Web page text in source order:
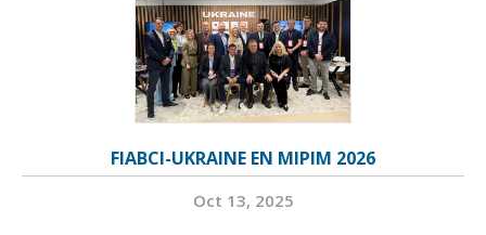
FIABCI-UKRAINE EN MIPIM 2026
Oct 13, 2025